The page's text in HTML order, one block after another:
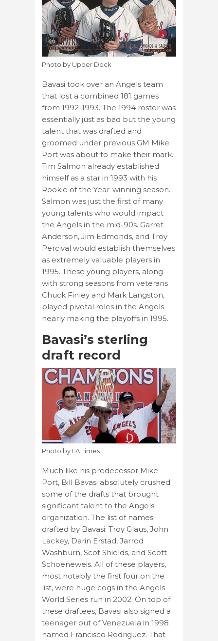
Photo by Upper Deck
Bavasi took over an Angels team
that lost a combined 181 games
from 1992-1993. The 1994 roster was
essentially just as bad but the young
talent that was drafted and
groomed under previous GM Mike
Port was about to make their mark.
Tim Salmon already established
himself as a star in 1993 with his
Rookie of the Year-winning season.
Salmon was just the first of many
young talents who would impact
the Angels in the mid-90s. Garret
Anderson, Jim Edmonds, and Troy
Percival would establish themselves
as extremely valuable players in
1995. These young players, along
with strong seasons from veterans
Chuck Finley and Mark Langston,
played pivotal roles in the Angels
nearly making the playoffs in 1995.
Bavasi’s sterling
draft record
Photo by LA Times
Much like his predecessor Mike
Port, Bill Bavasi absolutely crushed
some of the drafts that brought
significant talent to the Angels
organization. The list of names
drafted by Bavasi: Troy Glaus, John
Lackey, Darin Erstad, Jarrod
Washburn, Scot Shields, and Scott
Schoeneweis. All of these players,
most notably the first four on the
list, were huge cogs in the Angels
World Series run in 2002. On top of
these draftees, Bavasi also signed a
teenager out of Venezuela in 1998
named Francisco Rodriguez. That